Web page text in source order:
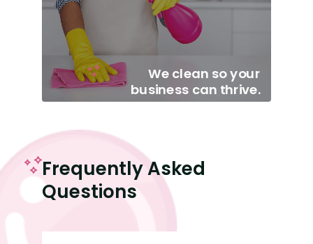
We clean so your
business can thrive.
Frequently Asked
Questions